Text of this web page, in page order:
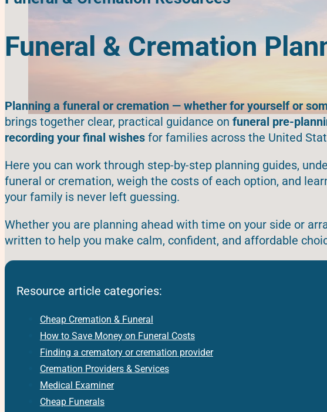
Funeral & Cremation
Planning a funeral or cremation — whether for yourself or
brings together clear, practical guidance on funeral pre-
recording your final wishes for families across the United
Here you can work through step-by-step planning guides,
funeral or cremation, weigh the costs of each option, and
your family is never left guessing.
Whether you are planning ahead with time on your side or
written to help you make calm, confident, and affordable
Resource article categories:
Cheap Cremation & Funeral
How to Save Money on Funeral Costs
Finding a crematory or cremation provider
Cremation Providers & Services
Medical Examiner
Cheap Funerals